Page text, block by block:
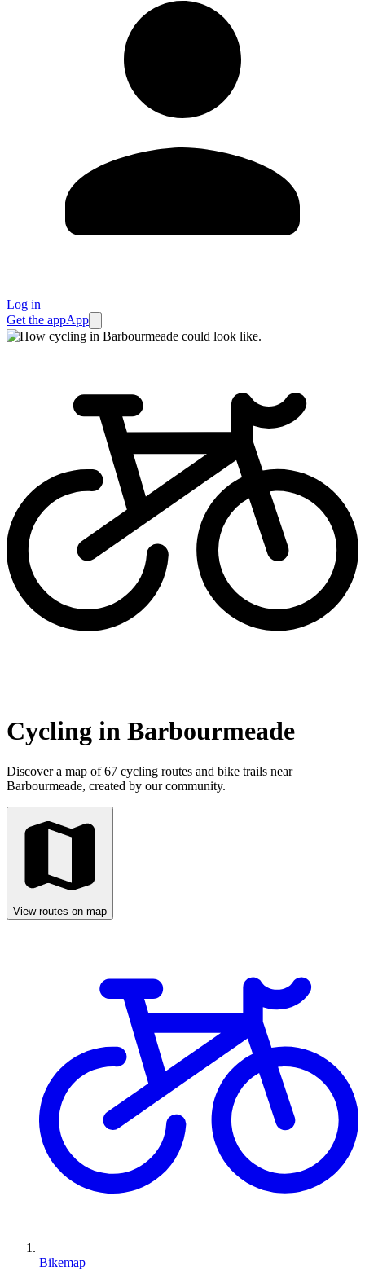
Log in
Get the appApp
Cycling in Barbourmeade
Discover a map of 67 cycling routes and bike trails near
Barbourmeade, created by our community.
View routes on map
Bikemap